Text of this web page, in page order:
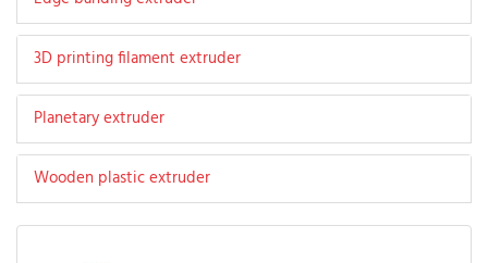
3D printing filament extruder
Planetary extruder
Wooden plastic extruder